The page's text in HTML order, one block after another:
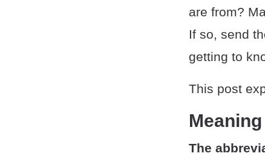
are from?
If so, send
getting to
This post
Meaning
The